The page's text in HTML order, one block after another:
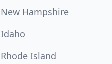
New Hampshire
Idaho
Rhode Island